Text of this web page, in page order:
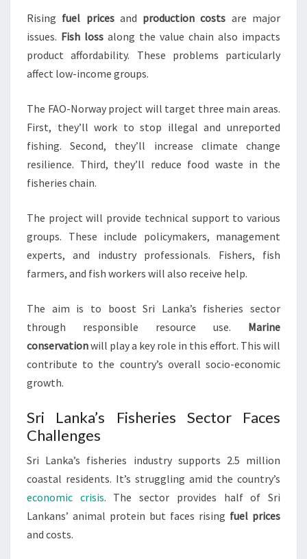
Rising fuel pricesand production costs are major
issues. Fish loss along the value chain also impacts
product affordability. These problems particularly
affect low-income groups.
The FAO-Norway project will target three main areas.
First, they’ll work to stop illegal and unreported
fishing. Second, they’ll increase climate change
resilience. Third, they’ll reduce food waste in the
fisheries chain.
The project will provide technical support to various
groups. These include policymakers, management
experts, and industry professionals. Fishers, fish
farmers, and fish workers will also receive help.
The aim is to boost Sri Lanka’s fisheries sector
through responsible resource use. Marine
conservationwill play a key role in this effort. This will
contribute to the country’s overall socio-economic
growth.
Sri Lanka’s Fisheries Sector Faces
Challenges
Sri Lanka’s fisheries industry supports 2.5 million
coastal residents. It’s struggling amid the country’s
economic crisis. The sector provides half of Sri
Lankans’ animal protein but faces rising fuel prices
and costs.